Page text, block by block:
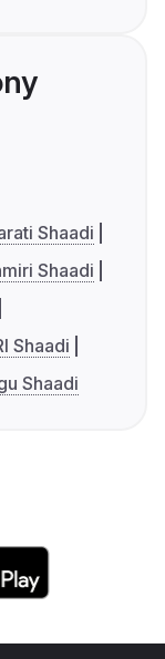
Shaadi
Shaadi
Shaadi
Shaadi